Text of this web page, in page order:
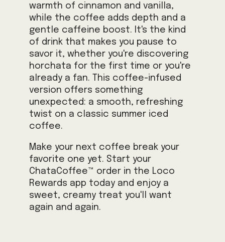
warmth of cinnamon and vanilla,
while the coffee adds depth and a
gentle caffeine boost. It's the kind
of drink that makes you pause to
savor it, whether you're discovering
horchata for the first time or you're
already a fan. This coffee-infused
version offers something
unexpected: a smooth, refreshing
twist on a classic summer iced
coffee.
Make your next coffee break your
favorite one yet. Start your
ChataCoffee™ order in the Loco
Rewards app today and enjoy a
sweet, creamy treat you'll want
again and again.